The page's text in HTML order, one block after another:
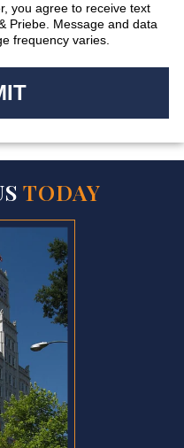
you agree to receive text
Priebe. Message and data
frequency varies.
TODAY